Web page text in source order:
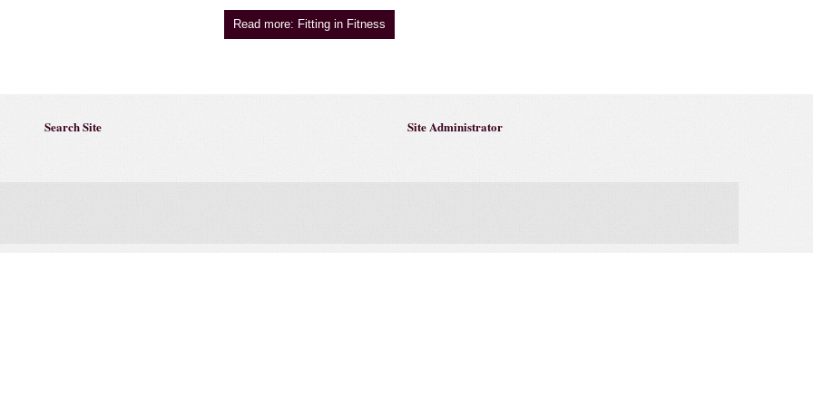
Read more: Fitting in Fitness
Search Site Site Administrator